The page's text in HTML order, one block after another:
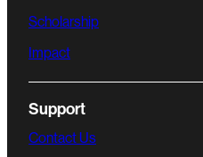
Scholarship
Impact
Support
Contact Us